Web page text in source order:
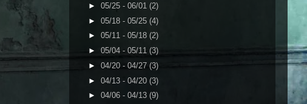
► 05/25 - 06/01 (2)
► 05/18 - 05/25 (4)
► 05/11 - 05/18 (2)
► 05/04 - 05/11 (3)
► 04/20 - 04/27 (3)
► 04/13 - 04/20 (3)
► 04/06 - 04/13 (9)